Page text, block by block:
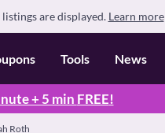
are displayed. Learn more
Tools News
+ 5 min FREE!
Roth